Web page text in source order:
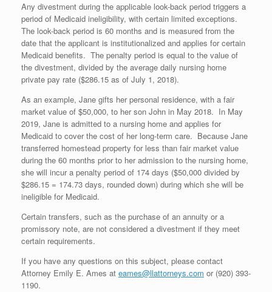
Any divestment during the applicable look-back period triggers a
period of Medicaid ineligibility, with certain limited exceptions.
The look-back period is 60 months and is measured from the
date that the applicant is institutionalized and applies for certain
Medicaid benefits. The penalty period is equal to the value of
the divestment, divided by the average daily nursing home
private pay rate ($286.15 as of July 1, 2018).
As an example, Jane gifts her personal residence, with a fair
market value of $50,000, to her son John in May 2018. In May
2019, Jane is admitted to a nursing home and applies for
Medicaid to cover the cost of her long-term care. Because Jane
transferred homestead property for less than fair market value
during the 60 months prior to her admission to the nursing home,
she will incur a penalty period of 174 days ($50,000 divided by
$286.15 = 174.73 days, rounded down) during which she will be
ineligible for Medicaid.
Certain transfers, such as the purchase of an annuity or a
promissory note, are not considered a divestment if they meet
certain requirements.
If you have any questions on this subject, please contact
Attorney Emily E. Ames at eames@llattorneys.com or (920) 393-
1190.